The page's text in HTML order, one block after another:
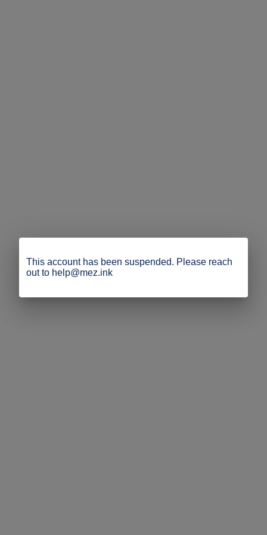
This account has been suspended. Please reach
out to help@mez.ink